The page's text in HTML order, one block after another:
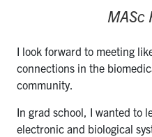
MASc
I look forward to meeting
connections in the
community.
In grad school, I wanted to
electronic and biological